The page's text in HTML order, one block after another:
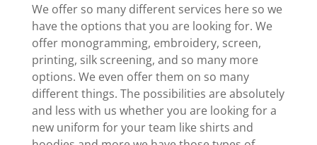
We offer so many different services here so we
have the options that you are looking for. We
offer monogramming, embroidery, screen,
printing, silk screening, and so many more
options. We even offer them on so many
different things. The possibilities are absolutely
and less with us whether you are looking for a
new uniform for your team like shirts and